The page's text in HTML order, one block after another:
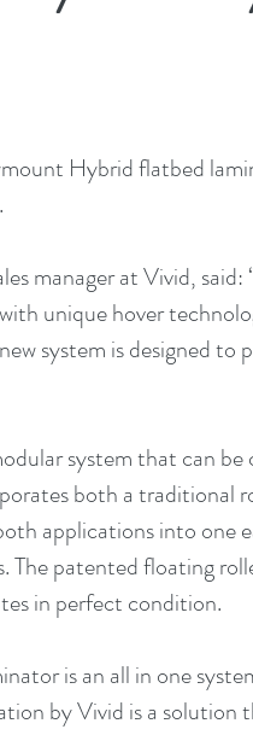
Hybrid flatbed
manager at Vivid,
unique hover
system is designed
system that can
both a traditional
applications into one
The patented floating
in perfect condition.
is an all in one
by Vivid is a